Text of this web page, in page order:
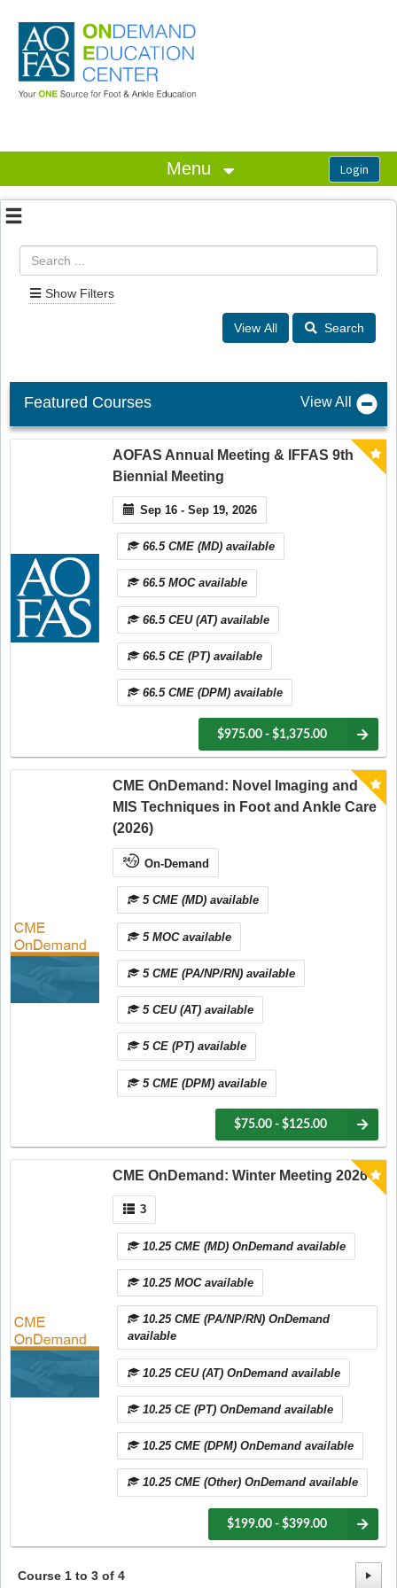
Menu
Show Filters
Search
Featured Courses View All
AOFAS Annual Meeting & IFFAS 9th
Biennial Meeting
Sep 16 - Sep 19, 2026
66.5 CME (MD) available
66.5 MOC available
66.5 CEU (AT) available
66.5 CE (PT) available
66.5 CME (DPM) available
$975.00 - $1,375.00
CME OnDemand: Novel Imaging and
MIS Techniques in Foot and Ankle Care
(2026)
On-Demand
5 CME (MD) available
5 MOC available
5 CME (PA/NP/RN) available
5 CEU (AT) available
5 CE (PT) available
5 CME (DPM) available
$75.00 - $125.00
CME OnDemand: Winter Meeting 2026
3
10.25 CME (MD) OnDemand available
10.25 MOC available
10.25 CME (PA/NP/RN) OnDemand
available
10.25 CEU (AT) OnDemand available
10.25 CE (PT) OnDemand available
10.25 CME (DPM) OnDemand available
10.25 CME (Other) OnDemand available
$199.00 - $399.00
Course 1 to 3 of 4